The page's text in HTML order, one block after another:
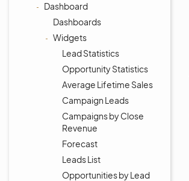
Dashboard
Dashboards
Widgets
Lead Statistics
Opportunity Statistics
Average Lifetime Sales
Campaign Leads
Campaigns by Close
Revenue
Forecast
Leads List
Opportunities by Lead